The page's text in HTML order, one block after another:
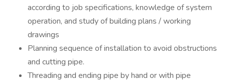
according to job specifications, knowledge of system
operation, and study of building plans / working
drawings
Planning sequence of installation to avoid obstructions
and cutting pipe.
Threading and ending pipe by hand or with pipe